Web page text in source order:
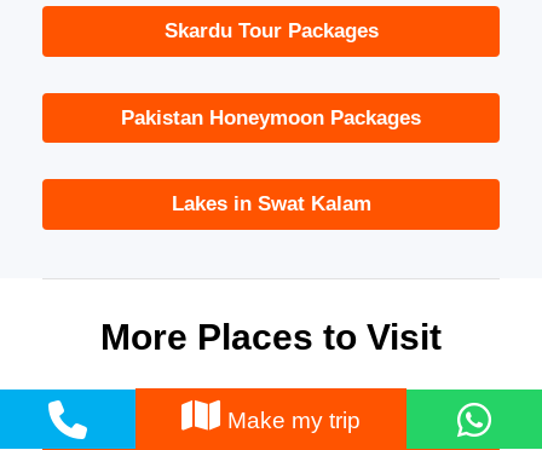
Skardu Tour Packages
Pakistan Honeymoon Packages
Lakes in Swat Kalam
More Places to Visit
Make my trip